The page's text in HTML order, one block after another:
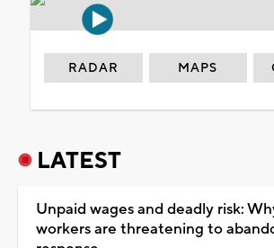
RADAR MAPS
LATEST
Unpaid wages and deadly risk:
workers are threatening to